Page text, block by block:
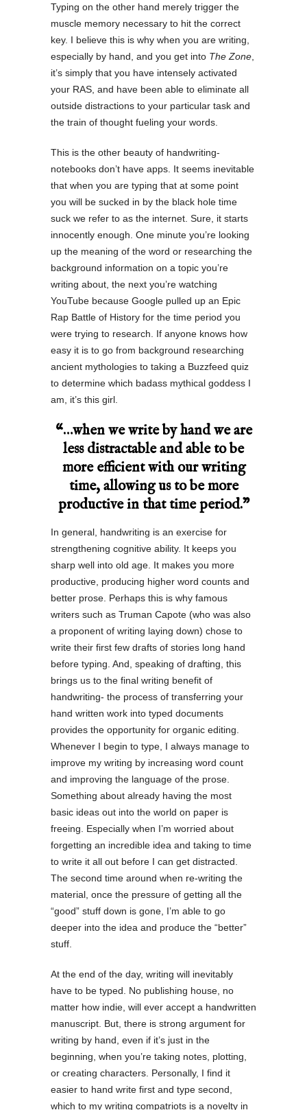
Typing on the other hand merely trigger the
muscle memory necessary to hit the correct
key. I believe this is why when you are writing,
especially by hand, and you get into The Zone
it’s simply that you have intensely activated
your RAS, and have been able to eliminate all
outside distractions to your particular task and
the train of thought fueling your words.
This is the other beauty of handwriting-
notebooks don’t have apps. It seems inevitable
that when you are typing that at some point
you will be sucked in by the black hole time
suck we refer to as the internet. Sure, it starts
innocently enough. One minute you’re looking
up the meaning of the word or researching the
background information on a topic you’re
writing about, the next you’re watching
YouTube because Google pulled up an Epic
Rap Battle of History for the time period you
were trying to research. If anyone knows how
easy it is to go from background researching
ancient mythologies to taking a Buzzfeed quiz
to determine which badass mythical goddess I
am, it’s this girl.
“…when we write by hand we are
less distractable and able to be
more efficient with our writing
time, allowing us to be more
productive in that time period.”
In general, handwriting is an exercise for
strengthening cognitive ability. It keeps you
sharp well into old age. It makes you more
productive, producing higher word counts and
better prose. Perhaps this is why famous
writers such as Truman Capote (who was also
a proponent of writing laying down) chose to
write their first few drafts of stories long hand
before typing. And, speaking of drafting, this
brings us to the final writing benefit of
handwriting- the process of transferring your
hand written work into typed documents
provides the opportunity for organic editing.
Whenever I begin to type, I always manage to
improve my writing by increasing word count
and improving the language of the prose.
Something about already having the most
basic ideas out into the world on paper is
freeing. Especially when I’m worried about
forgetting an incredible idea and taking to time
to write it all out before I can get distracted.
The second time around when re-writing the
material, once the pressure of getting all the
“good” stuff down is gone, I’m able to go
deeper into the idea and produce the “better”
stuff.
At the end of the day, writing will inevitably
have to be typed. No publishing house, no
matter how indie, will ever accept a handwritten
manuscript. But, there is strong argument for
writing by hand, even if it’s just in the
beginning, when you’re taking notes, plotting,
or creating characters. Personally, I find it
easier to hand write first and type second,
which to my writing compatriots is a novelty in